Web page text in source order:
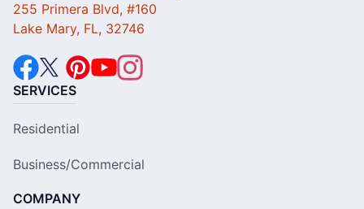
255 Primera Blvd, #160
Lake Mary, FL, 32746
SERVICES
Residential
Business/Commercial
COMPANY